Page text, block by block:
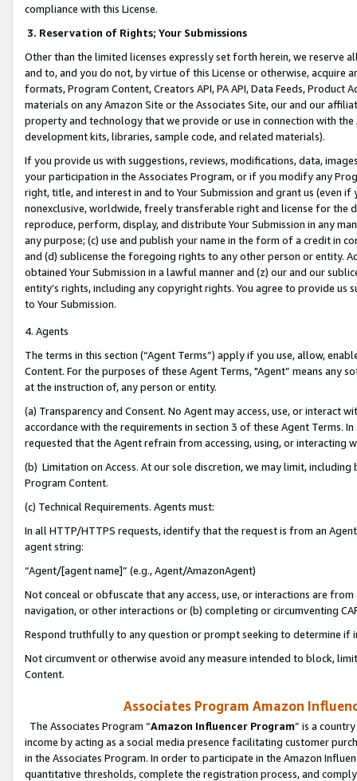
compliance with this License.
3. Reservation of Rights; Your Submissions
Other than the limited licenses expressly set forth herein, we
and to, and you do not, by virtue of this License or otherwise, acquire
formats, Program Content, Creators API, PA API, Data Feeds,
materials on any Amazon Site or the Associates Site, our and our
property and technology that we provide or use in connection with
development kits, libraries, sample code, and related materials).
If you provide us with suggestions, reviews, modifications, data,
your participation in the Associates Program, or if you modify any
right, title, and interest in and to Your Submission and grant us (even
nonexclusive, worldwide, freely transferable right and license for
reproduce, perform, display, and distribute Your Submission in any
any purpose; (c) use and publish your name in the form of a credit in
and (d) sublicense the foregoing rights to any other person or entity.
obtained Your Submission in a lawful manner and (z) our and our
entity’s rights, including any copyright rights. You agree to provide us
to Your Submission.
4. Agents
The terms in this section (“Agent Terms”) apply if you use, allow,
Content. For the purposes of these Agent Terms, "Agent” means
at the instruction of, any person or entity.
(a) Transparency and Consent. No Agent may access, use, or
accordance with the requirements in section 3 of these Agent Terms.
requested that the Agent refrain from accessing, using, or interacting
(b) Limitation on Access. At our sole discretion, we may limit,
Program Content.
(c) Technical Requirements. Agents must:
In all HTTP/HTTPS requests, identify that the request is from an
agent string:
“Agent/[agent name]” (e.g., Agent/AmazonAgent)
Not conceal or obfuscate that any access, use, or interactions are
navigation, or other interactions or (b) completing or circumventing
Respond truthfully to any question or prompt seeking to determine if
Not circumvent or otherwise avoid any measure intended to block,
Content.
Associates Program Amazon
The Associates Program “Amazon Influencer Program” is a
income by acting as a social media presence facilitating customer
in the Associates Program. In order to participate in the Amazon
quantitative thresholds, complete the registration process, and